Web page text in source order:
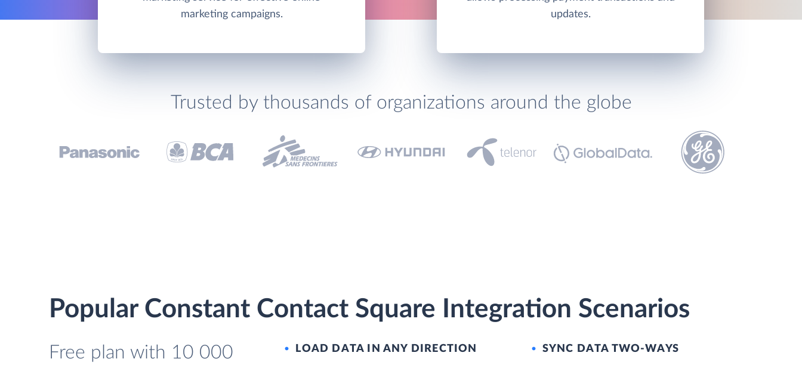
marketing campaigns.
updates.
Trusted by thousands of organizations around the globe
Popular Constant Contact Square Integration Scenarios
Free plan with 10 000
LOAD DATA IN ANY DIRECTION SYNC DATA TWO-WAYS